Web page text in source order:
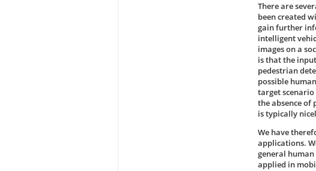
There are
been created
gain further
intelligent
images on a
is that the
pedestrian
possible
target
the absence of
is typically
We have
applications.
general
applied in